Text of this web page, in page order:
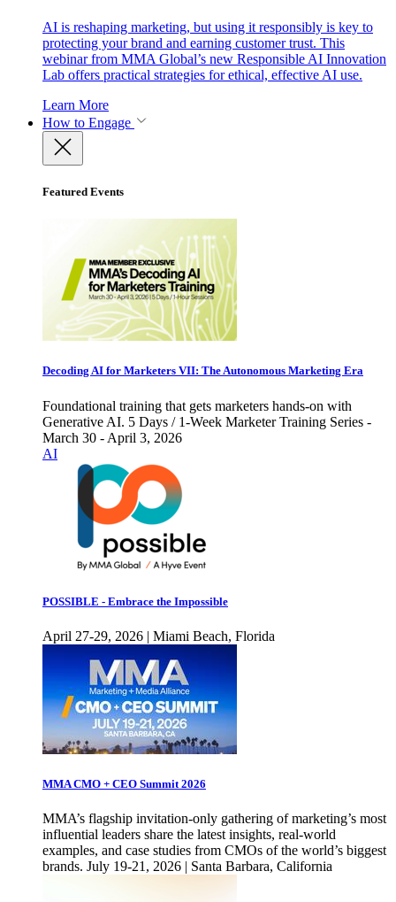
AI is reshaping marketing, but using it responsibly is key to
protecting your brand and earning customer trust. This
webinar from MMA Global’s new Responsible AI Innovation
Lab offers practical strategies for ethical, effective AI use.
Learn More
How to Engage
Featured Events
Decoding AI for Marketers VII: The Autonomous Marketing Era
Foundational training that gets marketers hands-on with
Generative AI. 5 Days / 1-Week Marketer Training Series -
March 30 - April 3, 2026
AI
POSSIBLE - Embrace the Impossible
April 27-29, 2026 | Miami Beach, Florida
MMA CMO + CEO Summit 2026
MMA’s flagship invitation-only gathering of marketing’s most
influential leaders share the latest insights, real-world
examples, and case studies from CMOs of the world’s biggest
brands. July 19-21, 2026 | Santa Barbara, California